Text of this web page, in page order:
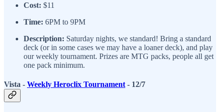
Cost: $11
Time: 6PM to 9PM
Description: Saturday nights, we standard! Bring a standard
deck (or in some cases we may have a loaner deck), and play
our weekly tournament. Prizes are MTG packs, people all get
one pack minimum.
Vista - Weekly Heroclix Tournament - 12/7